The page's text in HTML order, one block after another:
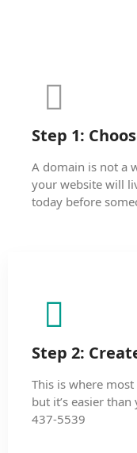
Step 1:
A domain is not a
your website will
today before
Step 2:
This is where
but it’s easier
437-5539